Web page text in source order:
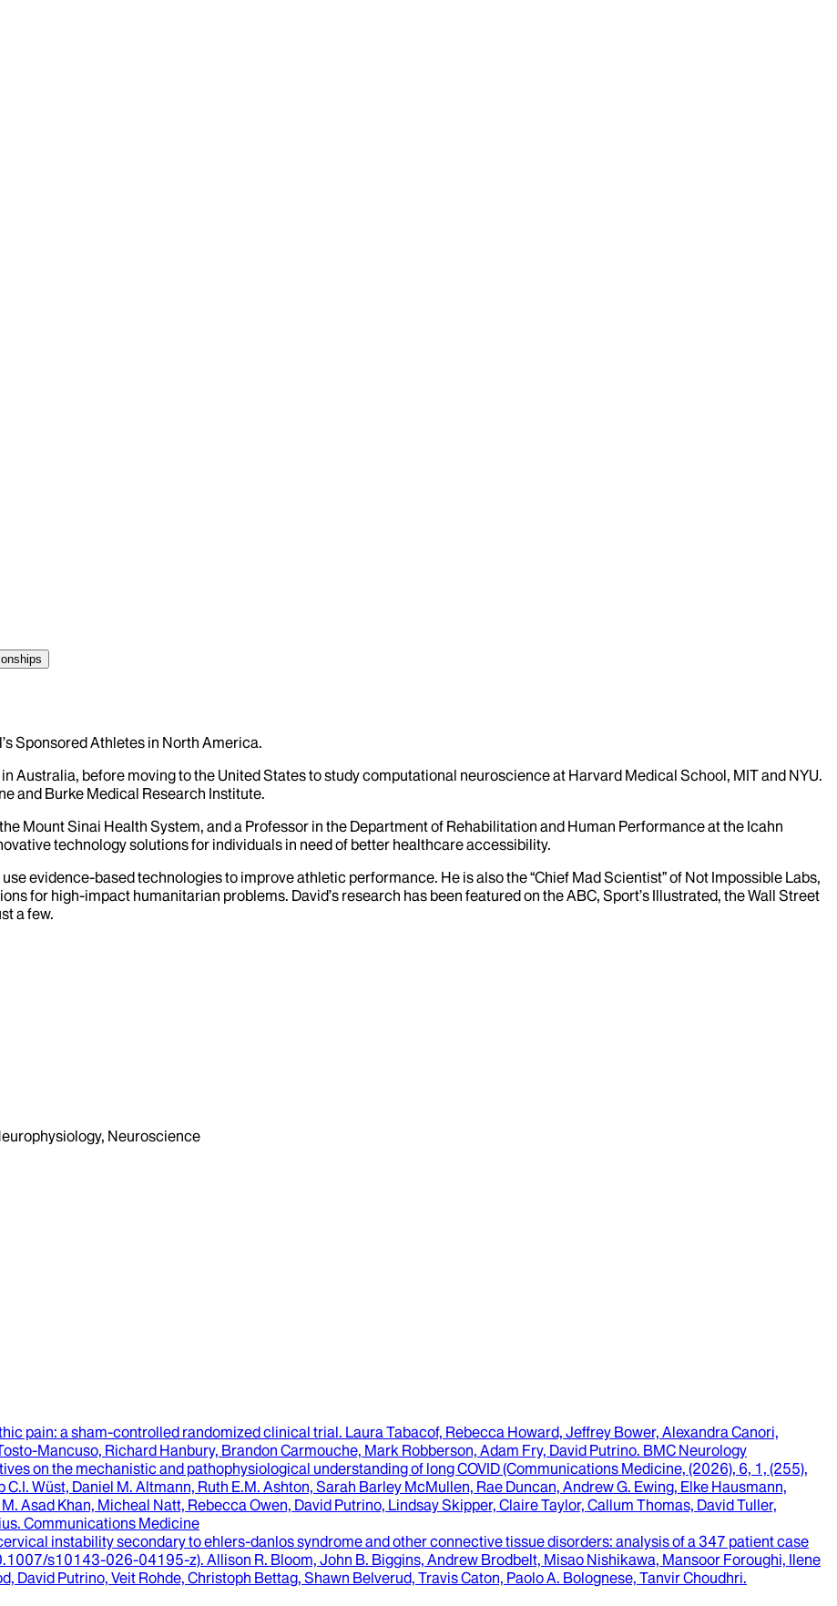
Sponsored Athletes in North America.
Australia, before moving to the United States to study computational neuroscience at Harvard Medical School, MIT and NYU.
and Burke Medical Research Institute.
Mount Sinai Health System, and a Professor in the Department of Rehabilitation and Human Performance at the Icahn
technology solutions for individuals in need of better healthcare accessibility.
evidence-based technologies to improve athletic performance. He is also the “Chief Mad Scientist” of Not Impossible Labs,
for high-impact humanitarian problems. David’s research has been featured on the ABC, Sport’s Illustrated, the Wall Street
a few.
Neuroscience
pain: a sham-controlled randomized clinical trial. Laura Tabacof, Rebecca Howard, Jeffrey Bower, Alexandra Canori,
Mancuso, Richard Hanbury, Brandon Carmouche, Mark Robberson, Adam Fry, David Putrino. BMC Neurology
on the mechanistic and pathophysiological understanding of long COVID (Communications Medicine, (2026), 6, 1, (255),
C.I. Wüst, Daniel M. Altmann, Ruth E.M. Ashton, Sarah Barley McMullen, Rae Duncan, Andrew G. Ewing, Elke Hausmann,
Asad Khan, Micheal Natt, Rebecca Owen, David Putrino, Lindsay Skipper, Claire Taylor, Callum Thomas, David Tuller,
. Communications Medicine
instability secondary to ehlers-danlos syndrome and other connective tissue disorders: analysis of a 347 patient case
s10143-026-04195-z). Allison R. Bloom, John B. Biggins, Andrew Brodbelt, Misao Nishikawa, Mansoor Foroughi, Ilene
David Putrino, Veit Rohde, Christoph Bettag, Shawn Belverud, Travis Caton, Paolo A. Bolognese, Tanvir Choudhri.